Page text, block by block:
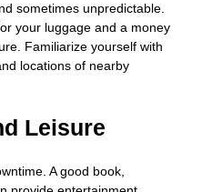
sometimes unpredictable.
your luggage and a money
Familiarize yourself with
locations of nearby
Leisure
A good book,